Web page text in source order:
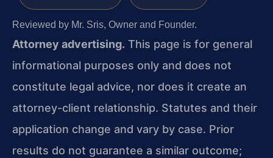
Reviewed by Mr. Sris, Owner and Founder.
Attorney advertising. This page is for general
informational purposes only and does not
constitute legal advice, nor does it create an
attorney-client relationship. Statutes and their
application change and vary by case. Prior
results do not guarantee a similar outcome;